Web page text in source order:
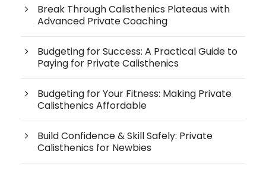
Break Through Calisthenics Plateaus with
Advanced Private Coaching
Budgeting for Success: A Practical Guide to
Paying for Private Calisthenics
Budgeting for Your Fitness: Making Private
Calisthenics Affordable
Build Confidence & Skill Safely: Private
Calisthenics for Newbies